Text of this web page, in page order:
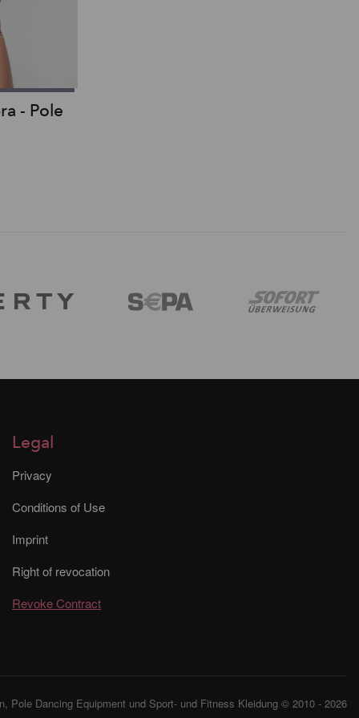
- Pole
Legal
Privacy
Conditions of Use
Imprint
Right of revocation
Revoke Contract
Pole Dancing Equipment und Sport- und Fitness Kleidung © 2010 - 2026